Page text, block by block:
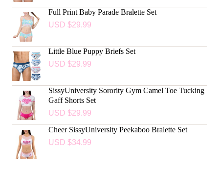
Full Print Baby Parade Bralette Set
USD $29.99
Little Blue Puppy Briefs Set
USD $29.99
SissyUniversity Sorority Gym Camel Toe Tucking
Gaff Shorts Set
USD $29.99
Cheer SissyUniversity Peekaboo Bralette Set
USD $34.99